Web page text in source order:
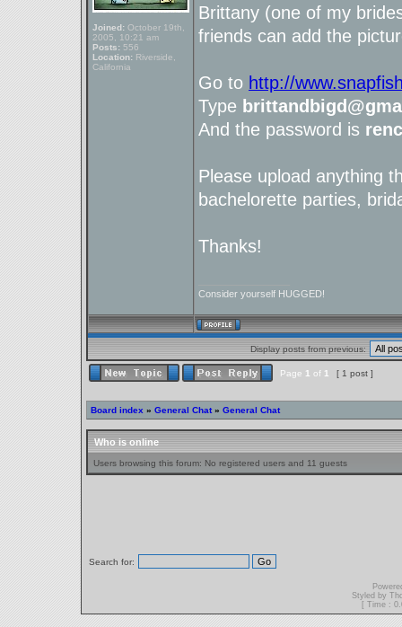
Joined: October 19th,
2005, 10:21 am
Posts: 556
Location: Riverside,
California
Brittany (one of my
friends can add the
Go to http://
Type
And the password is
Please upload anything
bachelorette parties,
Thanks!
Consider yourself HUGGED!
Display posts from previous:
Page 1 of 1 [ 1 post ]
Board index » General Chat » General Chat
Who is online
Users browsing this forum: No registered users and 11 guests
Search for:
Styled by
[ Time :